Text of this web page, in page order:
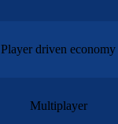
Player driven economy
Multiplayer